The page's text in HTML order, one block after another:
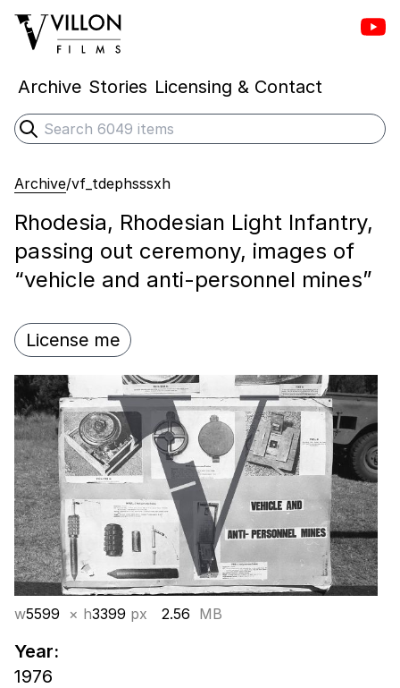
Villon Films
Archive Stories Licensing & Contact
Search
Submit search
Archive/vf_tdephsssxh
Rhodesia, Rhodesian Light Infantry,
passing out ceremony, images of
“vehicle and anti-personnel mines”
License me
w5599 × h3399 px 2.56 MB
Year:
1976